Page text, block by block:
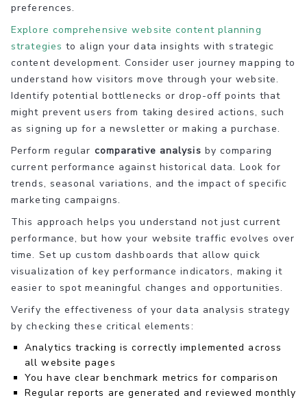
preferences.
Explore comprehensive website content planning
strategies to align your data insights with strategic
content development. Consider user journey mapping to
understand how visitors move through your website.
Identify potential bottlenecks or drop-off points that
might prevent users from taking desired actions, such
as signing up for a newsletter or making a purchase.
Perform regular comparative analysis by comparing
current performance against historical data. Look for
trends, seasonal variations, and the impact of specific
marketing campaigns.
This approach helps you understand not just current
performance, but how your website traffic evolves over
time. Set up custom dashboards that allow quick
visualization of key performance indicators, making it
easier to spot meaningful changes and opportunities.
Verify the effectiveness of your data analysis strategy
by checking these critical elements:
Analytics tracking is correctly implemented across
all website pages
You have clear benchmark metrics for comparison
Regular reports are generated and reviewed monthly